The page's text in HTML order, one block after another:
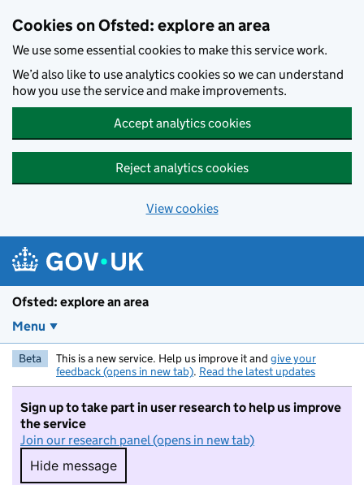
Cookies on Ofsted: explore an area
We use some essential cookies to make this service work.
We’d also like to use analytics cookies so we can understand
how you use the service and make improvements.
Accept analytics cookies
Reject analytics cookies
View cookies
Ofsted: explore an area
Menu
Beta This is a new service. Help us improve it and give your
feedback (opens in new tab). Read the latest updates
Sign up to take part in user research to help us improve
the service
Join our research panel (opens in new tab)
Hide message
Hide message. I do not want to take part in